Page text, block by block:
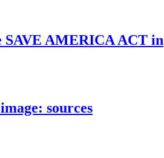
SAVE AMERICA ACT in
sources